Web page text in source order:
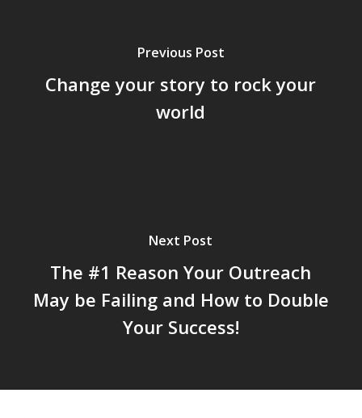
Previous Post
Change your story to rock your
world
Next Post
The #1 Reason Your Outreach
May be Failing and How to Double
Your Success!